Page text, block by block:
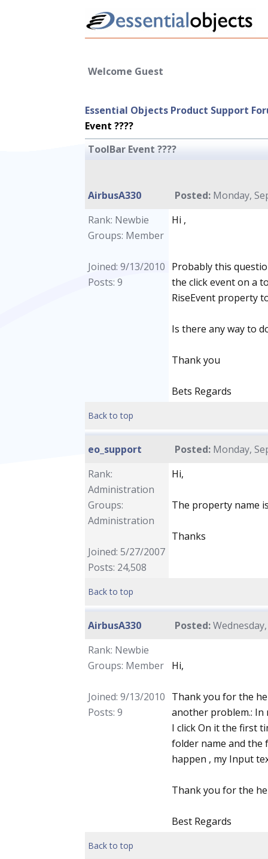
Welcome Guest
Essential Objects Product Support
Event ????
ToolBar Event ????
AirbusA330 Posted: Monday,
Rank: Newbie
Groups: Member
Joined: 9/13/2010
Posts: 9
Hi ,
Probably this
the click event on a
RiseEvent property
Is there any way to
Thank you
Bets Regards
Back to top
eo_support Posted: Monday,
Rank:
Administration
Groups:
Administration
Joined: 5/27/2007
Posts: 24,508
Hi,
The property name
Thanks
Back to top
AirbusA330 Posted:
Rank: Newbie
Groups: Member
Joined: 9/13/2010
Posts: 9
Hi,
Thank you for the
another problem.: In
I click On it the first
folder name and the
happen , my Input
Thank you for the
Best Regards
Back to top